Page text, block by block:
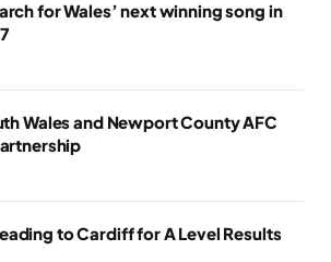
for Wales’ next winning song in
Wales and Newport County AFC
to Cardiff for A Level Results